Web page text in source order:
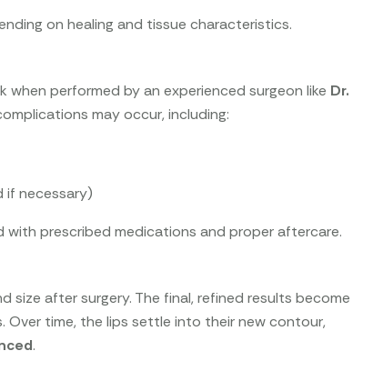
on healing and tissue characteristics.
when performed by an experienced surgeon like Dr.
may occur, including:
if necessary)
prescribed medications and proper aftercare.
size after surgery. The final, refined results become
Over time, the lips settle into their new contour,
.